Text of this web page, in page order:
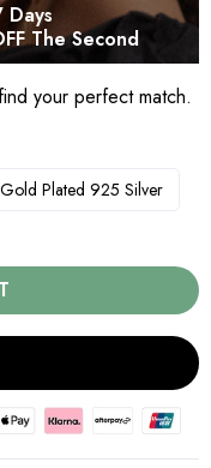
Days
The Second
your perfect match.
Plated 925 Silver